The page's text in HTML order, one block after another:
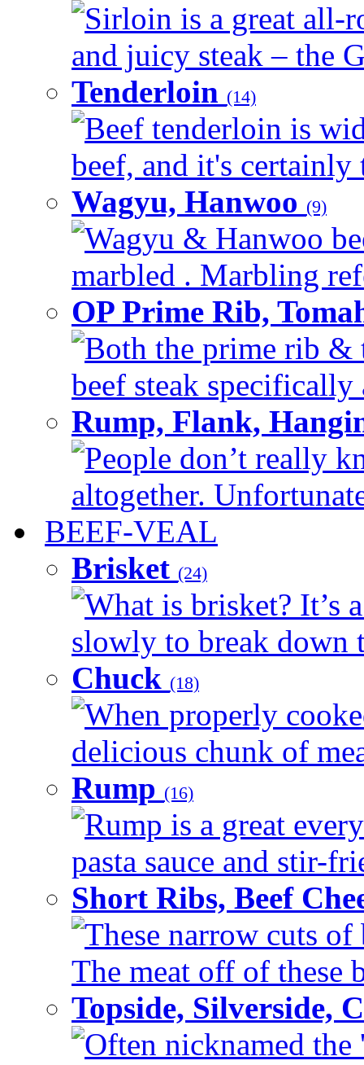
Sirloin is a great all-
and juicy steak – the
Tenderloin (14)
Beef tenderloin is
beef, and it's certainly
Wagyu, Hanwoo (9)
Wagyu & Hanwoo
marbled . Marbling
OP Prime Rib,
Both the prime rib &
beef steak
Rump, Flank,
People don’t really
altogether.
BEEF-VEAL
Brisket (24)
What is brisket? It’s
slowly to break down
Chuck (18)
When properly
delicious chunk of
Rump (16)
Rump is a great
pasta sauce and stir-
Short Ribs, Beef
These narrow cuts
The meat off of these
Topside, Silverside,
Often nicknamed the